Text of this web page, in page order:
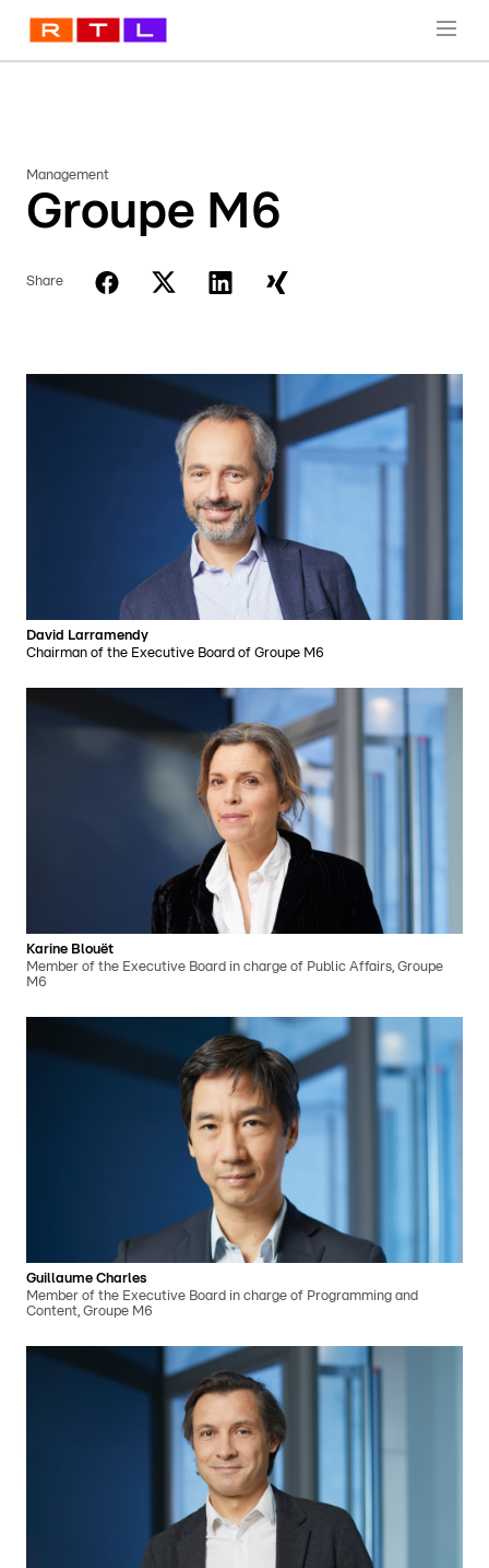
Management
Groupe M6
Share
David Larramendy
Chairman of the Executive Board of Groupe M6
Karine Blouët
Member of the Executive Board in charge of Public Affairs, Groupe
M6
Guillaume Charles
Member of the Executive Board in charge of Programming and
Content, Groupe M6